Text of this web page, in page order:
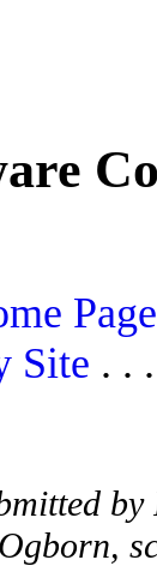
Site . .